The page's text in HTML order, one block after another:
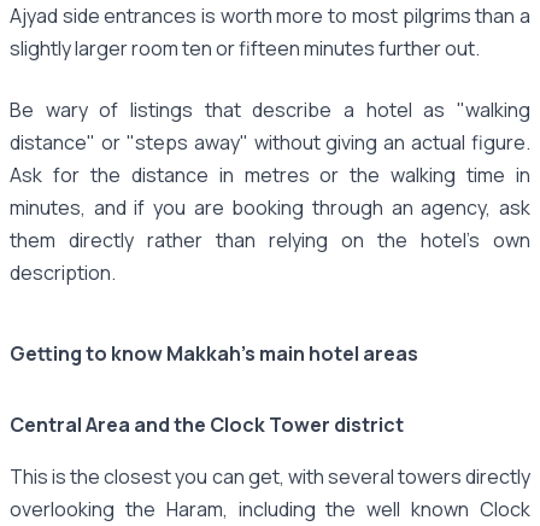
Ajyad side entrances is worth more to most pilgrims than a
slightly larger room ten or fifteen minutes further out.
Be wary of listings that describe a hotel as "walking
distance" or "steps away" without giving an actual figure.
Ask for the distance in metres or the walking time in
minutes, and if you are booking through an agency, ask
them directly rather than relying on the hotel's own
description.
Getting to know Makkah's main hotel areas
Central Area and the Clock Tower district
This is the closest you can get, with several towers directly
overlooking the Haram, including the well known Clock